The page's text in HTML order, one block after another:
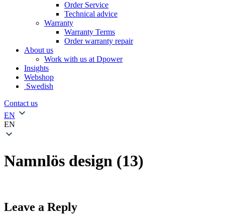
Order Service
Technical advice
Warranty
Warranty Terms
Order warranty repair
About us
Work with us at Dpower
Insights
Webshop
Swedish
Contact us
EN
EN
Namnlös design (13)
Leave a Reply